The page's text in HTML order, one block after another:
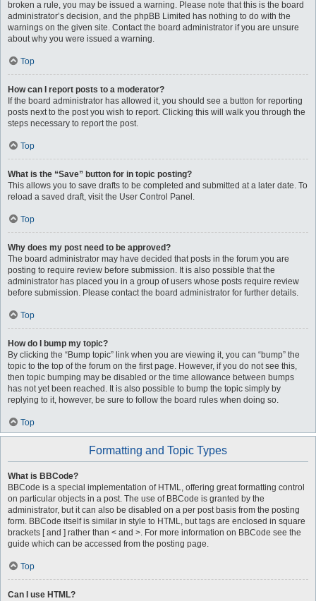
broken a rule, you may be issued a warning. Please note that this is the board
administrator’s decision, and the phpBB Limited has nothing to do with the
warnings on the given site. Contact the board administrator if you are unsure
about why you were issued a warning.
Top
How can I report posts to a moderator?
If the board administrator has allowed it, you should see a button for reporting
posts next to the post you wish to report. Clicking this will walk you through the
steps necessary to report the post.
Top
What is the “Save” button for in topic posting?
This allows you to save drafts to be completed and submitted at a later date. To
reload a saved draft, visit the User Control Panel.
Top
Why does my post need to be approved?
The board administrator may have decided that posts in the forum you are
posting to require review before submission. It is also possible that the
administrator has placed you in a group of users whose posts require review
before submission. Please contact the board administrator for further details.
Top
How do I bump my topic?
By clicking the “Bump topic” link when you are viewing it, you can “bump” the
topic to the top of the forum on the first page. However, if you do not see this,
then topic bumping may be disabled or the time allowance between bumps
has not yet been reached. It is also possible to bump the topic simply by
replying to it, however, be sure to follow the board rules when doing so.
Top
Formatting and Topic Types
What is BBCode?
BBCode is a special implementation of HTML, offering great formatting control
on particular objects in a post. The use of BBCode is granted by the
administrator, but it can also be disabled on a per post basis from the posting
form. BBCode itself is similar in style to HTML, but tags are enclosed in square
brackets [ and ] rather than < and >. For more information on BBCode see the
guide which can be accessed from the posting page.
Top
Can I use HTML?